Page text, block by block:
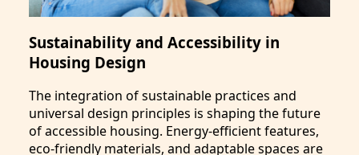
Sustainability and Accessibility in
Housing Design
The integration of sustainable practices and
universal design principles is shaping the future
of accessible housing. Energy-efficient features,
eco-friendly materials, and adaptable spaces are